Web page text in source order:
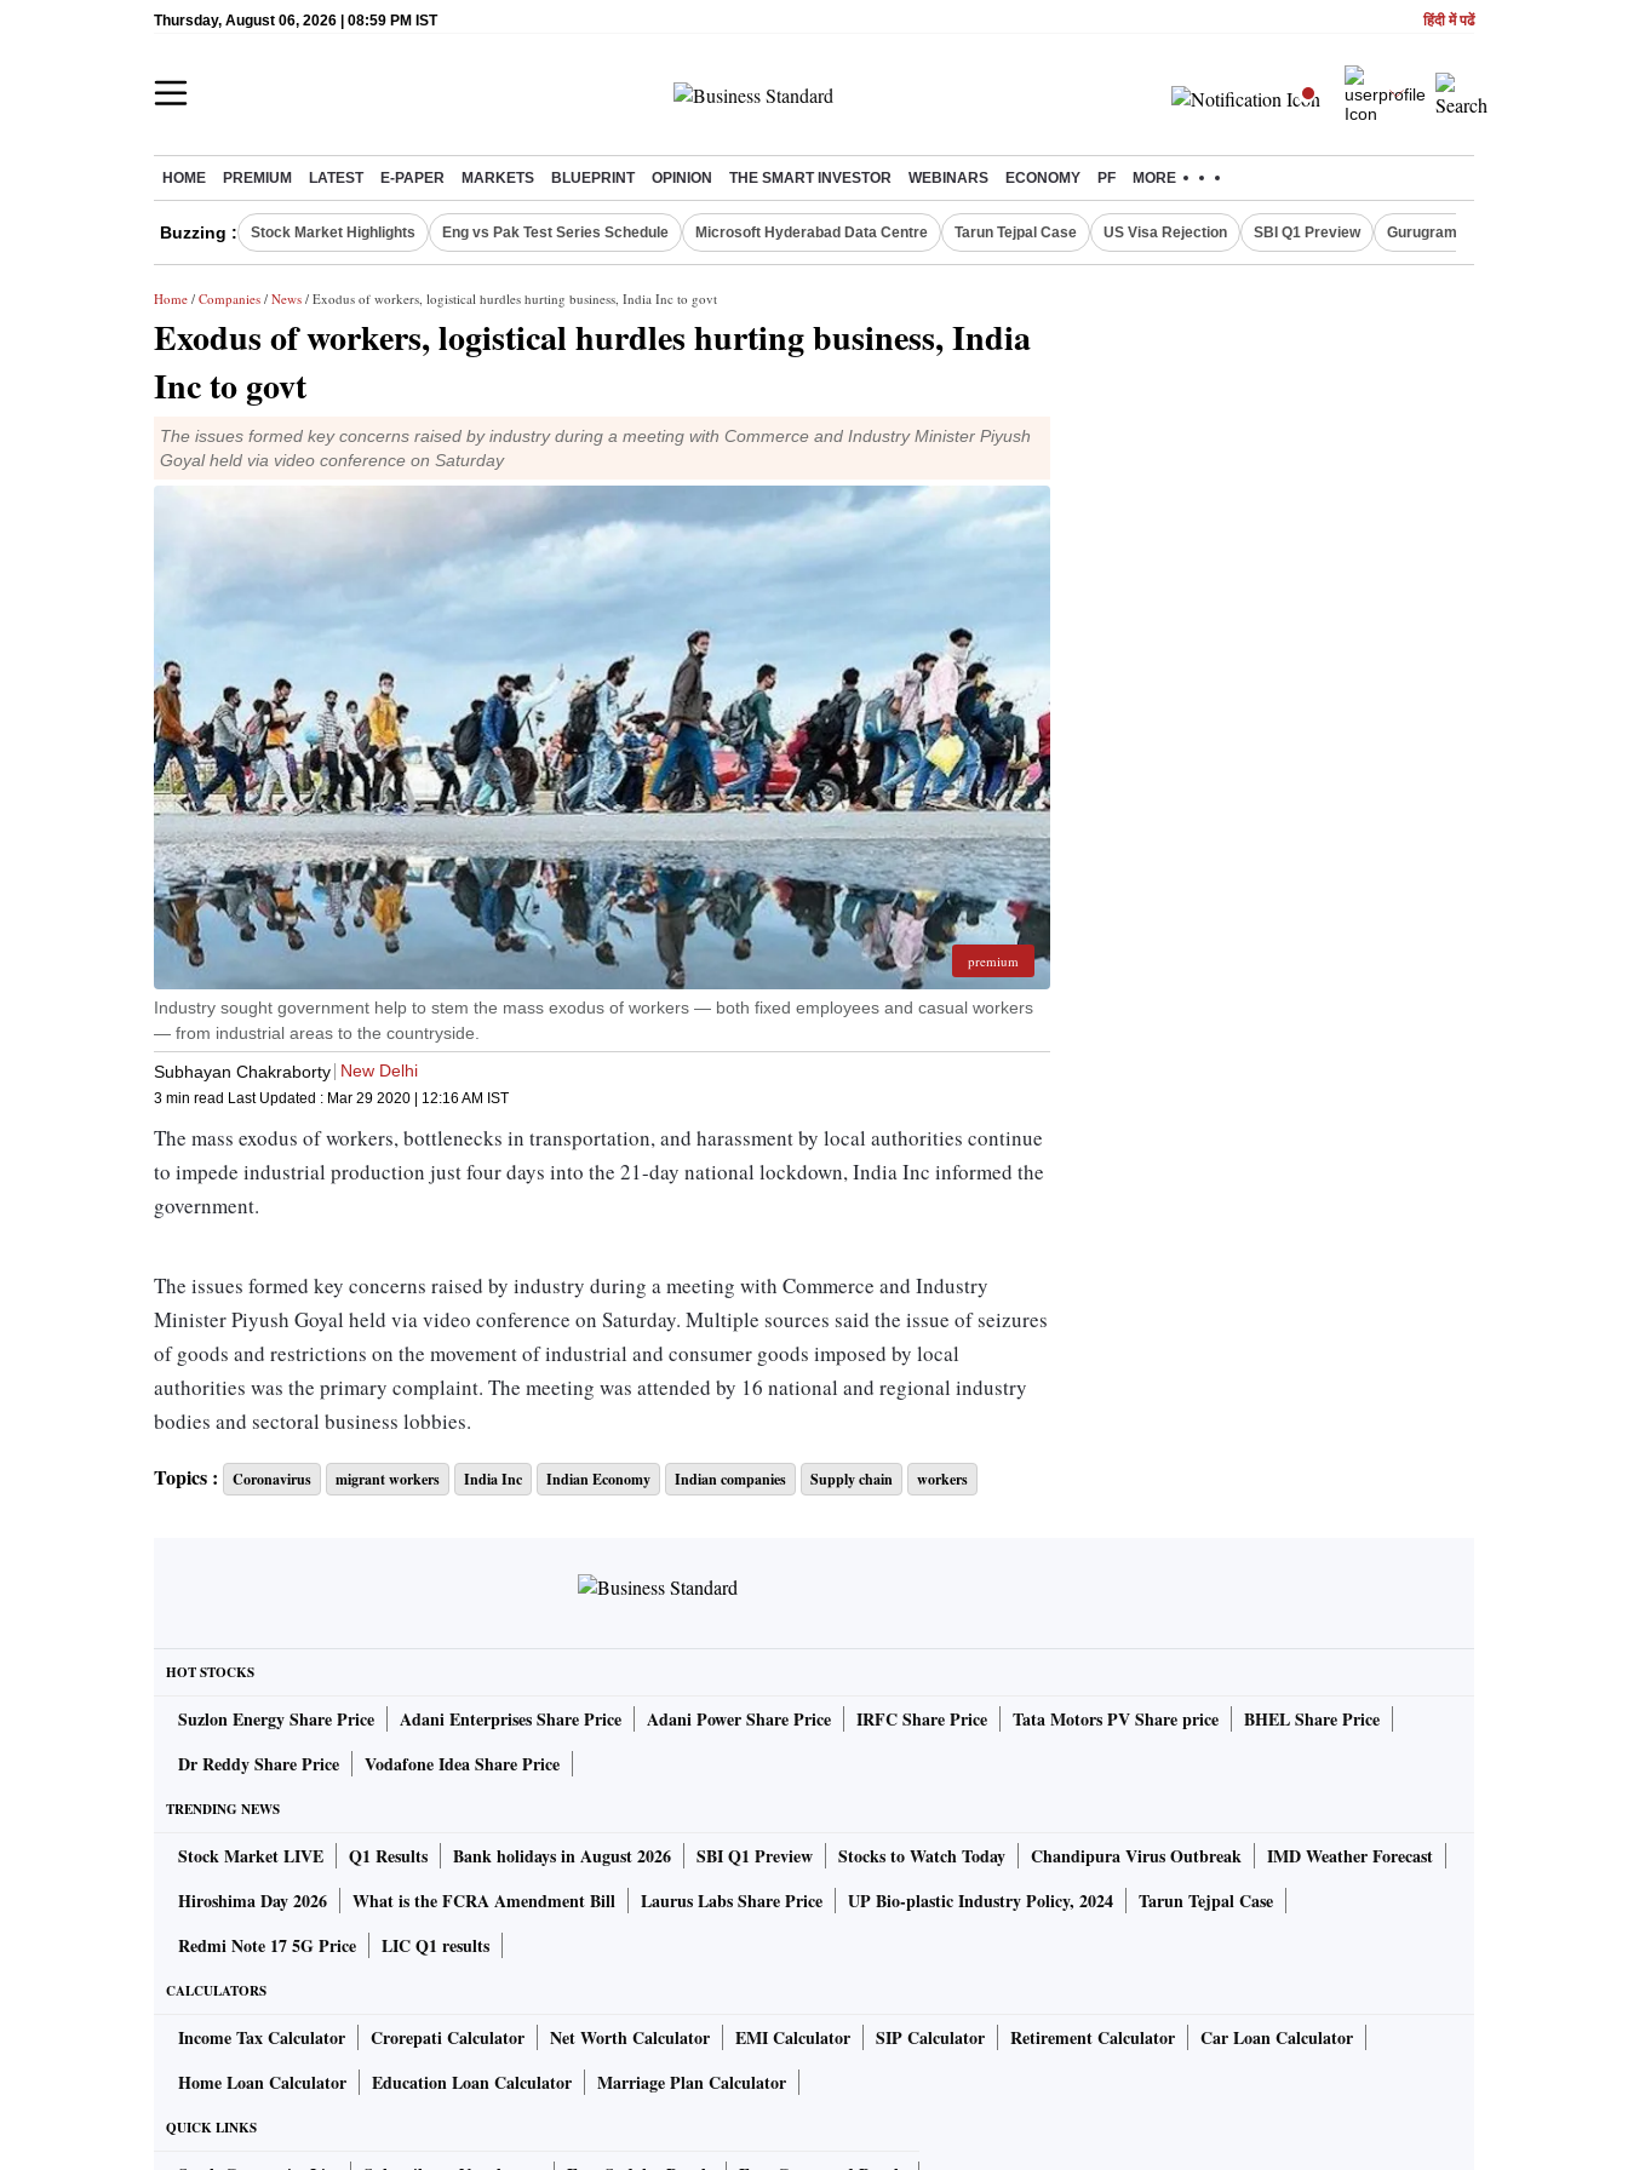
Thursday, August 06, 2026 | 08:59 PM IST हिंदी में पढें
HOME PREMIUM LATEST E-PAPER MARKETS BLUEPRINT OPINION THE SMART INVESTOR WEBINARS ECONOMY PF MORE
Buzzing : Stock Market Highlights Eng vs Pak Test Series Schedule Microsoft Hyderabad Data Centre Tarun Tejpal Case US Visa Rejection SBI Q1 Preview Gurugram Rain Alert
Home / Companies / News / Exodus of workers, logistical hurdles hurting business, India Inc to govt
Exodus of workers, logistical hurdles hurting business, India
Inc to govt
The issues formed key concerns raised by industry during a meeting with Commerce and Industry Minister Piyush
Goyal held via video conference on Saturday
premium
Industry sought government help to stem the mass exodus of workers — both fixed employees and casual workers
— from industrial areas to the countryside.
Subhayan Chakraborty New Delhi
3 min read Last Updated : Mar 29 2020 | 12:16 AM IST
The mass exodus of workers, bottlenecks in transportation, and harassment by local authorities continue
to impede industrial production just four days into the 21-day national lockdown, India Inc informed the
government.
The issues formed key concerns raised by industry during a meeting with Commerce and Industry
Minister Piyush Goyal held via video conference on Saturday. Multiple sources said the issue of seizures
of goods and restrictions on the movement of industrial and consumer goods imposed by local
authorities was the primary complaint. The meeting was attended by 16 national and regional industry
bodies and sectoral business lobbies.
Apart from industrial goods, stakeholders said key grocery items and essential fast-moving consumer
industry as existing channels had reduced. “Smaller businesses depend upon vehicles to source, move
it difficult to move stockpiles,” a senior functionary of the Federation of Indian Chambers of Commerce
Businesses also requested that the minister ensure better coordination between the Centre and states to
However, Goyal is believed to have said that updated government instructions make it clear that
movement of any type of goods would not be curtailed and assured that local authorities would make
Loss of labour
Industry sought government help to stem the mass exodus of workers — both fixed employees and casual
Topics : Coronavirus migrant workers India Inc Indian Economy Indian companies Supply chain workers
HOT STOCKS
Suzlon Energy Share Price Adani Enterprises Share Price Adani Power Share Price IRFC Share Price Tata Motors PV Share price
BHEL Share Price
Dr Reddy Share Price
Vodafone Idea Share Price
TRENDING NEWS
Stock Market LIVE Q1 Results Bank holidays in August 2026 SBI Q1 Preview Stocks to Watch Today Chandipura Virus Outbreak
IMD Weather Forecast
Hiroshima Day 2026
What is the FCRA Amendment Bill Laurus Labs Share Price UP Bio-plastic Industry Policy, 2024
Tarun Tejpal Case
Redmi Note 17 5G Price
LIC Q1 results
CALCULATORS
Income Tax Calculator Crorepati Calculator Net Worth Calculator EMI Calculator SIP Calculator Retirement Calculator
Car Loan Calculator
Home Loan Calculator
Education Loan Calculator Marriage Plan Calculator
QUICK LINKS